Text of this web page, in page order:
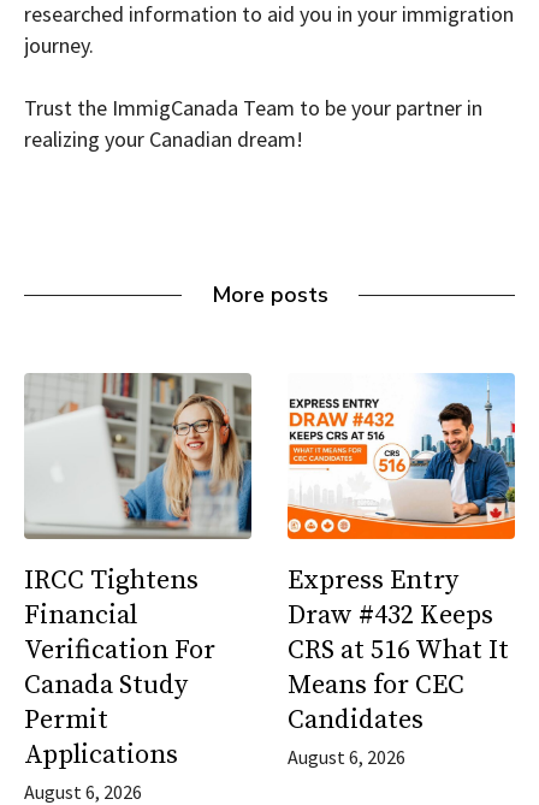
researched information to aid you in your immigration
journey.
Trust the ImmigCanada Team to be your partner in
realizing your Canadian dream!
More posts
IRCC Tightens
Financial
Verification For
Canada Study
Permit
Applications
August 6, 2026
Express Entry
Draw #432 Keeps
CRS at 516 What It
Means for CEC
Candidates
August 6, 2026